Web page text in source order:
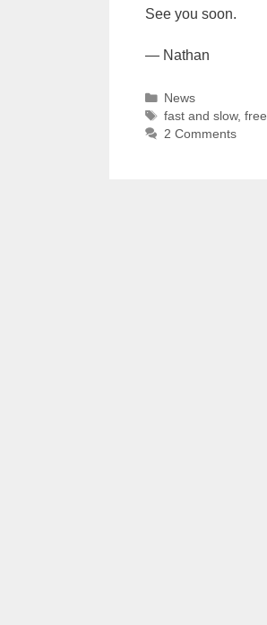
See you soon.
— Nathan
Categories
News
Tags
fast and slow,free
2 Comments